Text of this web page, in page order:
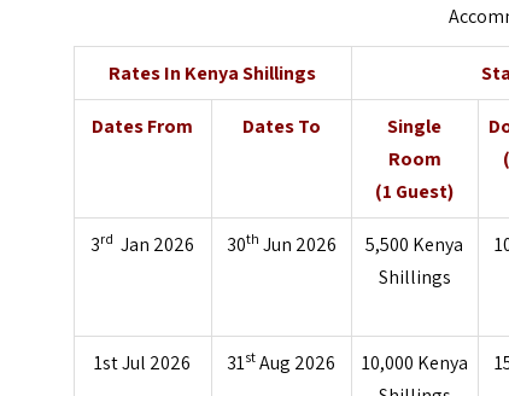
Rates In Kenya Shillings
Dates From Dates To
Single
Room
(1 Guest)
3rd Jan 2026 30th Jun 2026
5,500 Kenya
Shillings
1st Jul 2026 31st Aug 2026
10,000 Kenya